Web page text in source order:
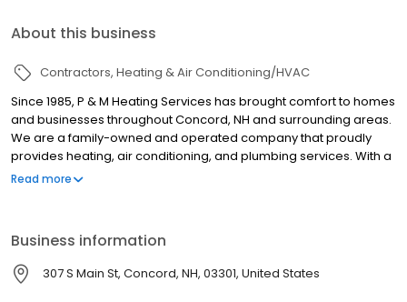
About this business
Contractors Heating & Air Conditioning/HVAC
Since 1985, P & M Heating Services has brought comfort to homes
and businesses throughout Concord, NH and surrounding areas.
We are a family-owned and operated company that proudly
provides heating, air conditioning, and plumbing services. With a
focus on customer satisfaction, our services are available 24/7
Read more
Business information
307 S Main St, Concord, NH, 03301, United States